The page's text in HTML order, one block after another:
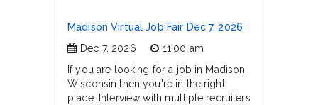
Madison Virtual Job Fair Dec 7, 2026
Dec 7, 2026
11:00 am
If you are looking for a job in Madison,
Wisconsin then you're in the right
place. Interview with multiple recruiters